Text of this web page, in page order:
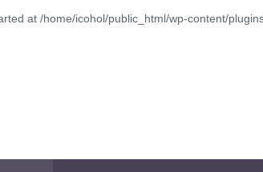
at /home/icohol/public_html/wp-content/